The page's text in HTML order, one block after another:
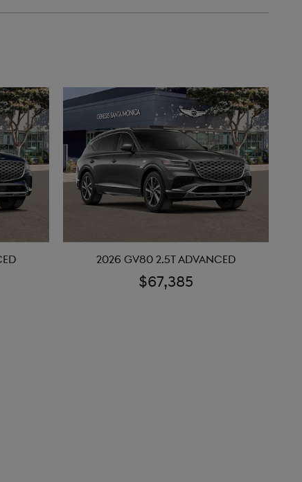
2026 GV80 2.5T ADVANCED
$67,385